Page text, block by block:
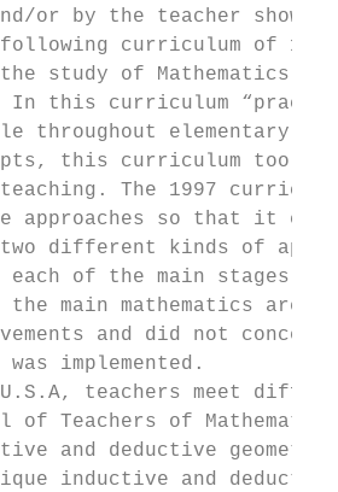
or by the teacher
curriculum of
the study of Mathematics’
this curriculum
throughout elementary
this curriculum too
The 1997
approaches so that it
different kinds of
each of the main stages
the main mathematics
and did not
implemented.
teachers meet
of Teachers of
and deductive
inductive and deductive